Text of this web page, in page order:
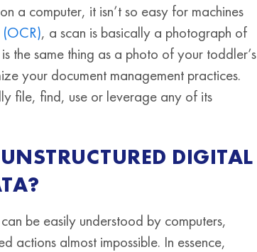
a computer, it isn’t so easy for machines
, a scan is basically a photograph of
the same thing as a photo of your toddler’s
your document management practices.
file, find, use or leverage any of its
DIGITAL
be easily understood by computers,
actions almost impossible. In essence,